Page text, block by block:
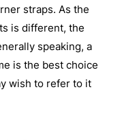
straps. As the
is different, the
speaking, a
is the best choice
wish to refer to it